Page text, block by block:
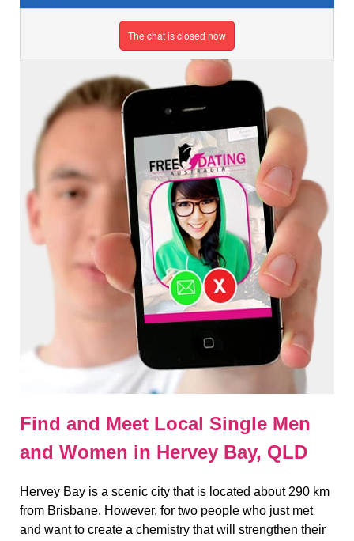
The chat is closed now
Find and Meet Local Single Men
and Women in Hervey Bay, QLD
Hervey Bay is a scenic city that is located about 290 km
from Brisbane. However, for two people who just met
and want to create a chemistry that will strengthen their